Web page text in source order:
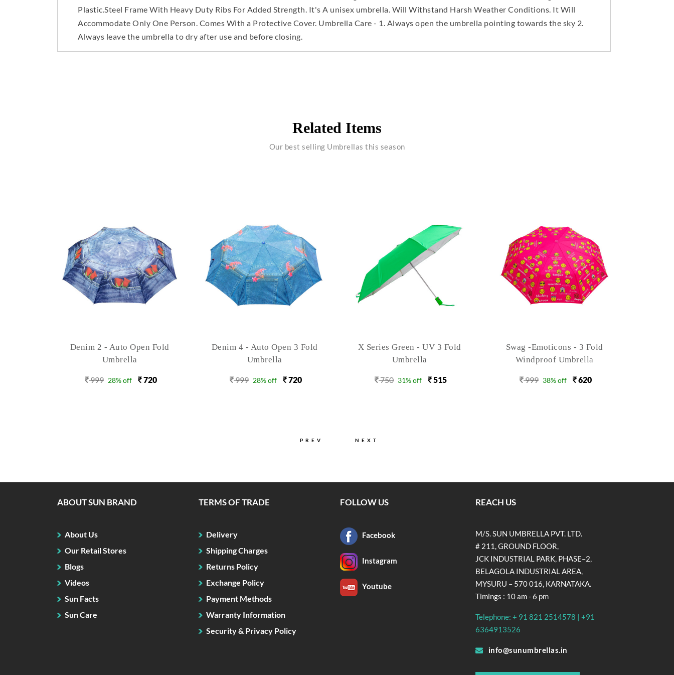
Plastic.Steel Frame With Heavy Duty Ribs For Added Strength. It's A unisex umbrella. Will Withstand Harsh Weather Conditions. It Will
Accommodate Only One Person. Comes With a Protective Cover. Umbrella Care - 1. Always open the umbrella pointing towards the sky 2.
Always leave the umbrella to dry after use and before closing.
Related Items
Our best selling Umbrellas this season
Denim 4 - Auto Open 3 Fold
Umbrella
999 28% off 720
X Series Green - UV 3 Fold
Umbrella
750 31% off 515
Swag -Emoticons - 3 Fold
Windproof Umbrella
999 38% off 620
Floret 4 Auto Open 3 Fold
999
PREV NEXT
ABOUT SUN BRAND
About Us
Our Retail Stores
Blogs
Videos
Sun Facts
Sun Care
TERMS OF TRADE
Delivery
Shipping Charges
Returns Policy
Exchange Policy
Payment Methods
Warranty Information
Security & Privacy Policy
FOLLOW US
Facebook
Instagram
Youtube
REACH US
M/S. SUN UMBRELLA PVT. LTD.
# 211, GROUND FLOOR,
JCK INDUSTRIAL PARK, PHASE–2,
BELAGOLA INDUSTRIAL AREA,
MYSURU – 570 016, KARNATAKA.
Timings : 10 am - 6 pm
Telephone: + 91 821 2514578 | +91
6364913526
info@sunumbrellas.in